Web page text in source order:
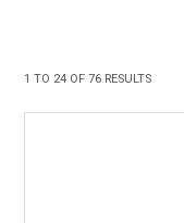
1 TO 24 OF76 RESULTS